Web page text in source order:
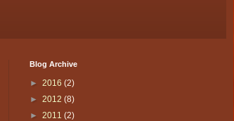
Blog Archive
► 2016 (2)
► 2012 (8)
► 2011 (2)